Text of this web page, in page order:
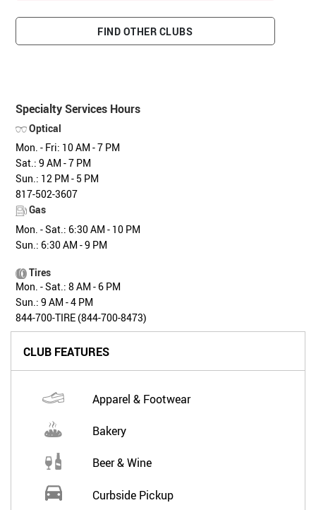
FIND OTHER CLUBS
Specialty Services Hours
Optical
Mon. - Fri: 10 AM - 7 PM
Sat.: 9 AM - 7 PM
Sun.: 12 PM - 5 PM
817-502-3607
Gas
Mon. - Sat.: 6:30 AM - 10 PM
Sun.: 6:30 AM - 9 PM
Tires
Mon. - Sat.: 8 AM - 6 PM
Sun.: 9 AM - 4 PM
844-700-TIRE (844-700-8473)
CLUB FEATURES
Apparel & Footwear
Bakery
Beer & Wine
Curbside Pickup